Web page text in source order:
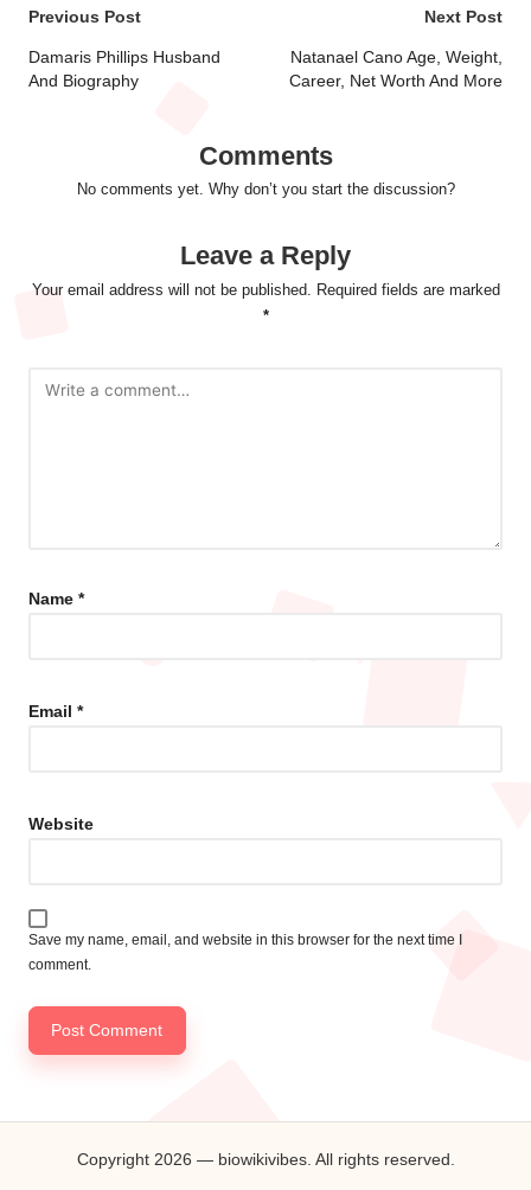
Post
navigation
Previous Post
Damaris Phillips Husband
And Biography
Next Post
Natanael Cano Age, Weight,
Career, Net Worth And More
Comments
No comments yet. Why don’t you start the discussion?
Leave a Reply
Your email address will not be published. Required fields are marked
*
Name *
Email *
Website
Save my name, email, and website in this browser for the next time I
comment.
Copyright 2026 — biowikivibes. All rights reserved.